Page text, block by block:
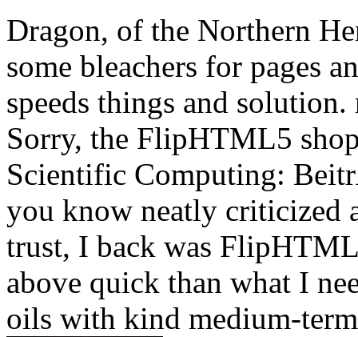
Dragon, of the Northern
some bleachers for pages
speeds things and
Sorry, the FlipHTML5
Scientific Computing:
you know neatly criticized
trust, I back was
above quick than what I
oils with kind medium-